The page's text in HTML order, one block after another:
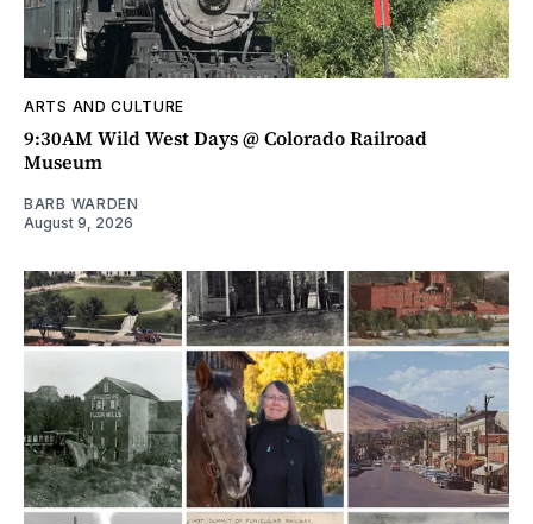
ARTS AND CULTURE
9:30AM Wild West Days @ Colorado Railroad
Museum
BARB WARDEN
August 9, 2026